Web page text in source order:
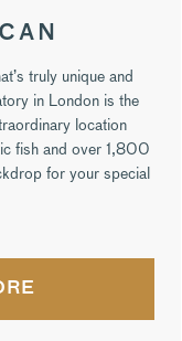
truly unique and
in London is the
location
fish and over 1,800
for your special